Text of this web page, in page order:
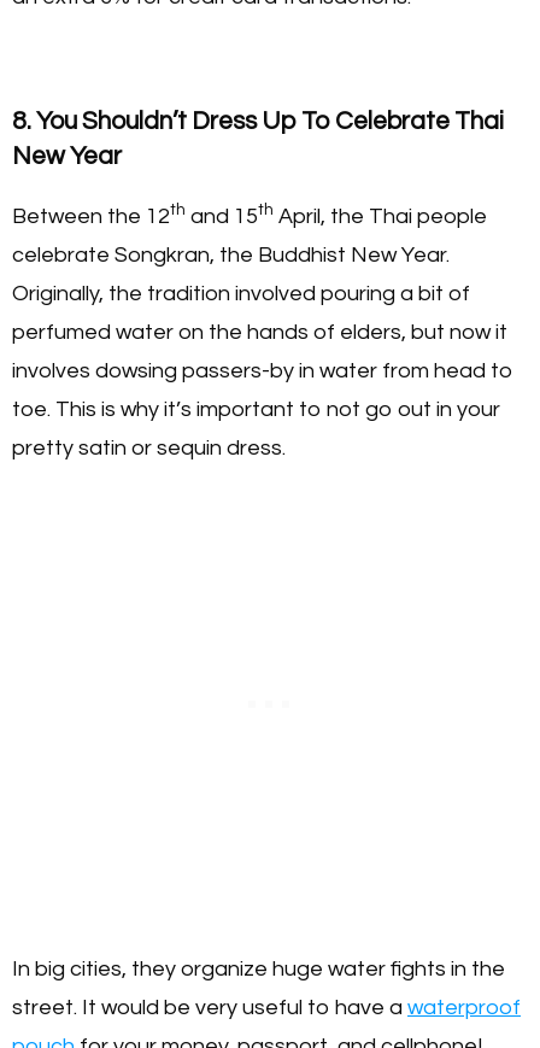
8. You Shouldn’t Dress Up To Celebrate Thai
New Year
Between the 12th and 15th April, the Thai people
celebrate Songkran, the Buddhist New Year.
Originally, the tradition involved pouring a bit of
perfumed water on the hands of elders, but now it
involves dowsing passers-by in water from head to
toe. This is why it’s important to not go out in your
pretty satin or sequin dress.
In big cities, they organize huge water fights in the
street. It would be very useful to have a waterproof